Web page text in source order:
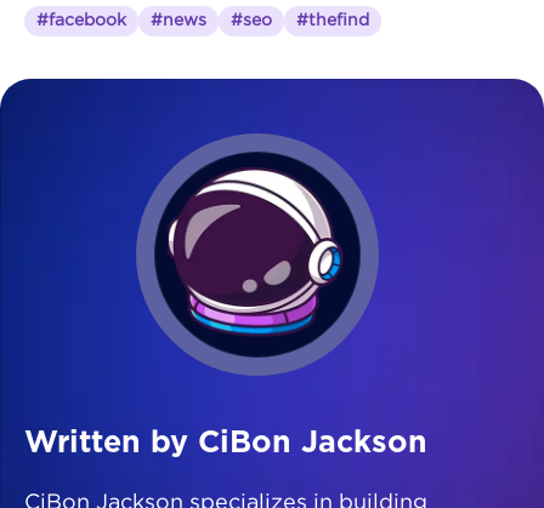
#facebook #news #seo #thefind
Written by CiBon Jackson
CiBon Jackson specializes in building